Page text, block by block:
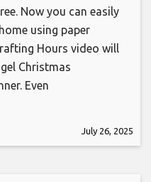
Now you can easily
using paper
Hours video will
Christmas
Even
July 26, 2025